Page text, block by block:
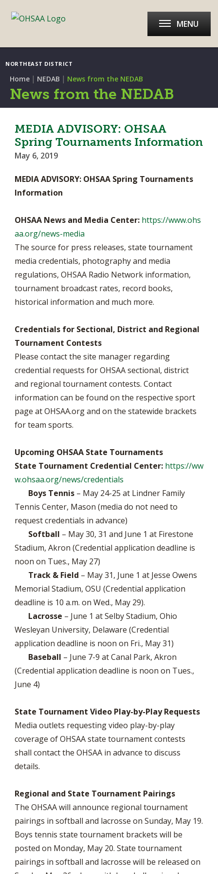
NORTHEAST DISTRICT
MENU
Home | NEDAB | News from the NEDAB
News from the NEDAB
MEDIA ADVISORY: OHSAA
Spring Tournaments Information
May 6, 2019
MEDIA ADVISORY: OHSAA Spring Tournaments
Information
OHSAA News and Media Center: https://www.ohs
aa.org/news-media
The source for press releases, state tournament
media credentials, photography and media
regulations, OHSAA Radio Network information,
tournament broadcast rates, record books,
historical information and much more.
Credentials for Sectional, District and Regional
Tournament Contests
Please contact the site manager regarding
credential requests for OHSAA sectional, district
and regional tournament contests. Contact
information can be found on the respective sport
page at OHSAA.org and on the statewide brackets
for team sports.
Upcoming OHSAA State Tournaments
State Tournament Credential Center: https://ww
w.ohsaa.org/news/credentials
Boys Tennis – May 24-25 at Lindner Family
Tennis Center, Mason (media do not need to
request credentials in advance)
Softball – May 30, 31 and June 1 at Firestone
Stadium, Akron (Credential application deadline is
noon on Tues., May 27)
Track & Field – May 31, June 1 at Jesse Owens
Memorial Stadium, OSU (Credential application
deadline is 10 a.m. on Wed., May 29).
Lacrosse – June 1 at Selby Stadium, Ohio
Wesleyan University, Delaware (Credential
application deadline is noon on Fri., May 31)
Baseball – June 7-9 at Canal Park, Akron
(Credential application deadline is noon on Tues.,
June 4)
State Tournament Video Play-by-Play Requests
Media outlets requesting video play-by-play
coverage of OHSAA state tournament contests
shall contact the OHSAA in advance to discuss
details.
Regional and State Tournament Pairings
The OHSAA will announce regional tournament
pairings in softball and lacrosse on Sunday, May 19.
Boys tennis state tournament brackets will be
posted on Monday, May 20. State tournament
pairings in softball and lacrosse will be released on